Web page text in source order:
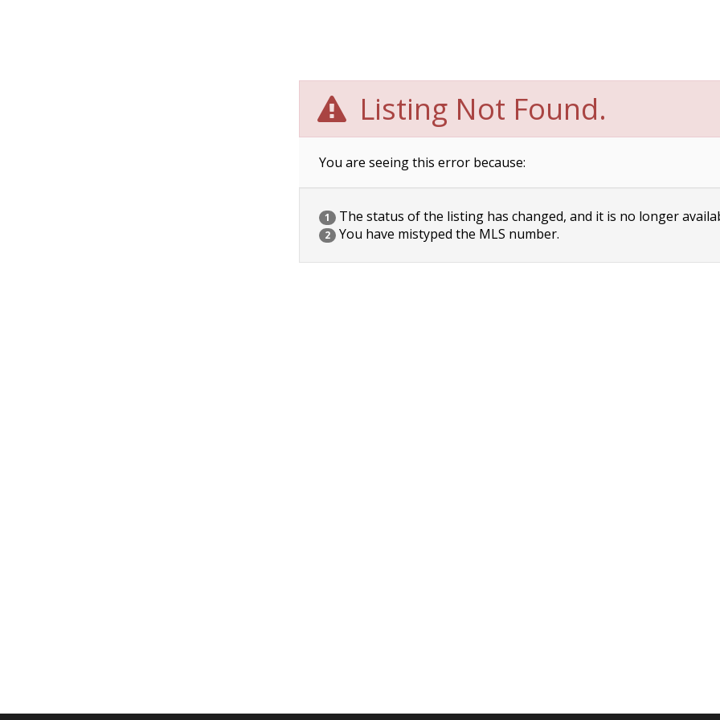
Listing Not Found.
You are seeing this error because:
1 The status of the listing has changed, and it is no longer
2 You have mistyped the MLS number.